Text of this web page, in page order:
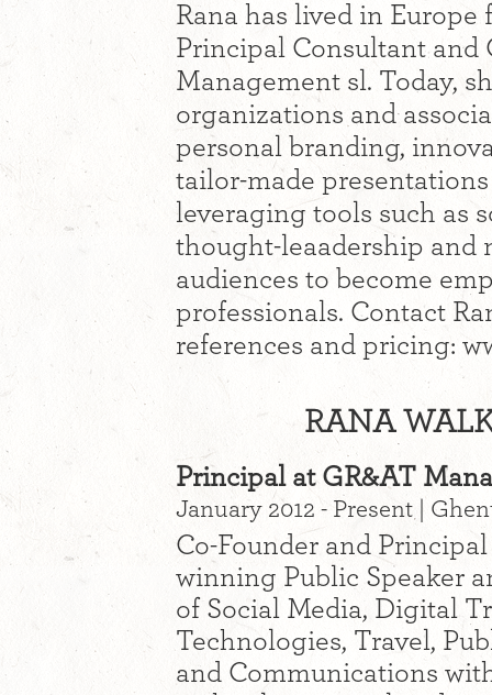
Rana has lived in Europe
Principal Consultant and
Management sl. Today,
organizations and
personal branding,
tailor-made
leveraging tools such as
thought-leaadership and
audiences to become
professionals. Contact
references and pricing:
RANA
Principal at GR&AT
January 2012 - Present |
Co-Founder and
winning Public Speaker
of Social Media, Digital
Technologies, Travel,
and Communications